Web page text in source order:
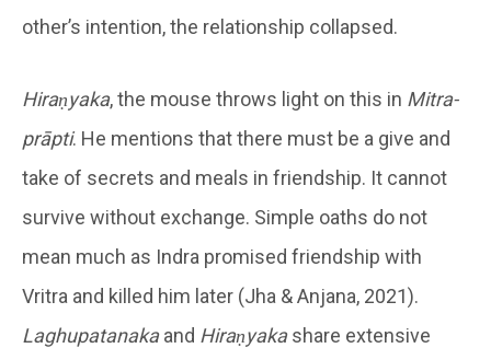
other’s intention, the relationship collapsed.
Hiraṇyaka, the mouse throws light on this in Mitra-
prāpti. He mentions that there must be a give and
take of secrets and meals in friendship. It cannot
survive without exchange. Simple oaths do not
mean much as Indra promised friendship with
Vritra and killed him later (Jha & Anjana, 2021).
Laghupatanakaand Hiraṇyakashare extensive